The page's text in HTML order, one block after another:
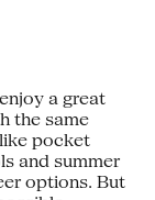
a great
the same
pocket
and summer
options. But